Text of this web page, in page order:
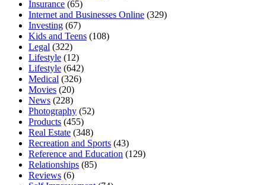
Insurance (65)
Internet and Businesses Online (329)
Investing (67)
Kids and Teens (108)
Legal (322)
Lifestyle (12)
Lifestyle (642)
Medical (326)
Movies (20)
News (228)
Photography (52)
Products (455)
Real Estate (348)
Recreation and Sports (43)
Reference and Education (129)
Relationships (85)
Reviews (6)